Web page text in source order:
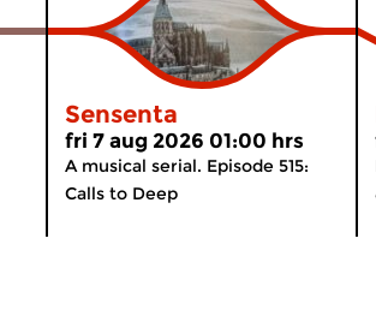
Sensenta
fri 7 aug 2026 01:00 hrs
A musical serial. Episode 515:
Calls to Deep